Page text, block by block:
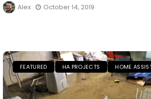
Alex October 14, 2019
FEATURED HA PROJECTS HOME